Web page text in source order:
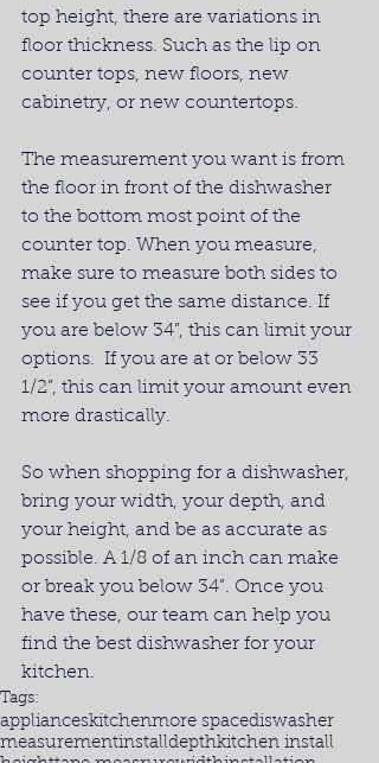
top height, there are variations in
floor thickness. Such as the lip on
counter tops, new floors, new
cabinetry, or new countertops.
The measurement you want is from
the floor in front of the dishwasher
to the bottom most point of the
counter top. When you measure,
make sure to measure both sides to
see if you get the same distance. If
you are below 34”, this can limit your
options.  If you are at or below 33
1/2”, this can limit your amount even
more drastically.
So when shopping for a dishwasher,
bring your width, your depth, and
your height, and be as accurate as
possible. A 1/8 of an inch can make
or break you below 34”. Once you
have these, our team can help you
find the best dishwasher for your
kitchen.
Tags:
applianceskitchenmore spacediswasher
measurementinstalldepthkitchen install